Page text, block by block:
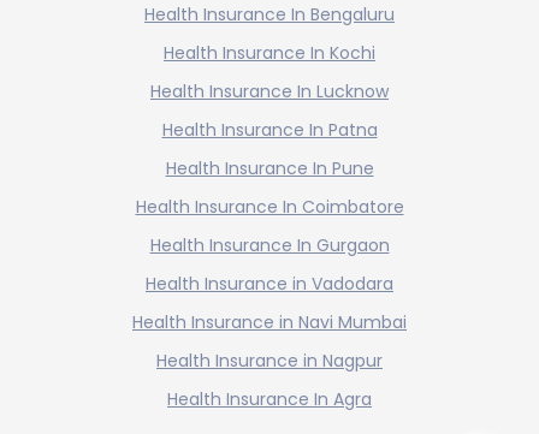
Health Insurance In Bengaluru
Health Insurance In Kochi
Health Insurance In Lucknow
Health Insurance In Patna
Health Insurance In Pune
Health Insurance In Coimbatore
Health Insurance In Gurgaon
Health Insurance in Vadodara
Health Insurance in Navi Mumbai
Health Insurance in Nagpur
Health Insurance In Agra